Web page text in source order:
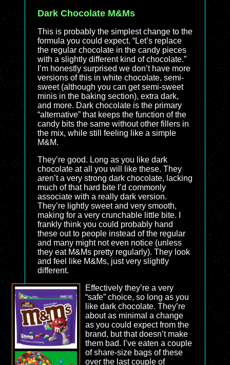
Dark Chocolate M&Ms
This is probably the simplest change to the
formula you could expect. “Let’s replace
the regular chocolate in the candy pieces
with a slightly different kind of chocolate.”
I’m honestly surprised we don’t have more
versions of this in white chocolate, semi-
sweet (although you can get semi-sweet
minis in the baking section), extra dark,
and more. Dark chocolate is the primary
“alternative” that keeps the function of the
candy bits the same without other fillers in
the mix, while still feeling like a simple
M&M.
They’re good. Long as you like dark
chocolate at all you will like these. They
aren’t a very strong dark chocolate, lacking
much of that hard bite I’d commonly
associate with a really dark version.
They’re lightly sweet and very smooth,
making for a very crunchable little bite. I
frankly think you could probably hand
these out to people instead of the regular
and many might not even notice (unless
they eat M&Ms pretty regularly). They look
and feel like M&Ms, just very slightly
different.
Effectively they’re a very
“safe” choice, so long as you
like dark chocolate. They’re
about as minimal a change
as you could expect from the
brand, but that doesn’t make
them bad. I’ve eaten a couple
of share-size bags of these
over the last couple of